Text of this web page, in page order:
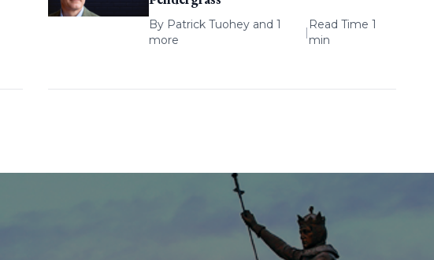
By Patrick Tuoheyand 1
more
|
Read Time 1
min